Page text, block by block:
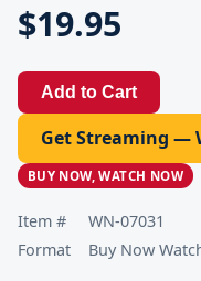
$19.95
Add to Cart
Get Streaming —
BUY NOW, WATCH NOW
Item #
WN-07031
Format
Buy Now